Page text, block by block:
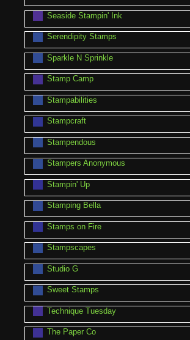
Seaside Stampin' Ink
Serendipity Stamps
Sparkle N Sprinkle
Stamp Camp
Stampabilities
Stampcraft
Stampendous
Stampers Anonymous
Stampin' Up
Stamping Bella
Stamps on Fire
Stampscapes
Studio G
Sweet Stamps
Technique Tuesday
The Paper Co